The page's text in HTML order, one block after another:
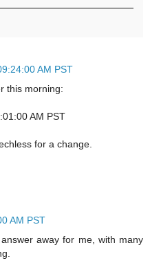
AM PST
this morning:
AM PST
for a change.
AM PST
away for me, with many